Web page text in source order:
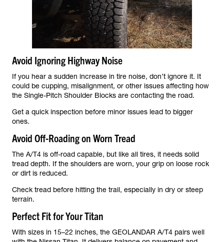
Avoid Ignoring Highway Noise
If you hear a sudden increase in tire noise, don’t ignore it. It
could be cupping, misalignment, or other issues affecting how
the Single-Pitch Shoulder Blocks are contacting the road.
Get a quick inspection before minor issues lead to bigger
ones.
Avoid Off-Roading on Worn Tread
The A/T4 is off-road capable, but like all tires, it needs solid
tread depth. If the shoulders are worn, your grip on loose rock
or dirt is reduced.
Check tread before hitting the trail, especially in dry or steep
terrain.
Perfect Fit for Your Titan
With sizes in 15–22 inches, the GEOLANDAR A/T4 pairs well